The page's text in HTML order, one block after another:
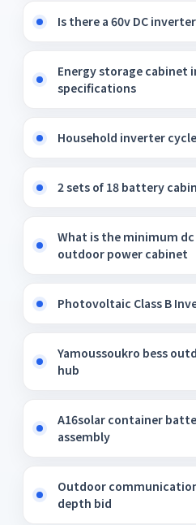
Is there a 60v DC
Energy storage
specifications
Household inverter
2 sets of 18 battery
What is the minimum
outdoor power cabinet
Photovoltaic Class B
Yamoussoukro bess
hub
A16solar container
assembly
Outdoor
depth bid